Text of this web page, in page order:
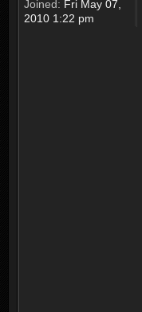
Joined: Fri May 07,
2010 1:22 pm